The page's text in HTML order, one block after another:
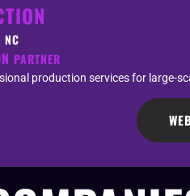
NC
PARTNER
production services for large-